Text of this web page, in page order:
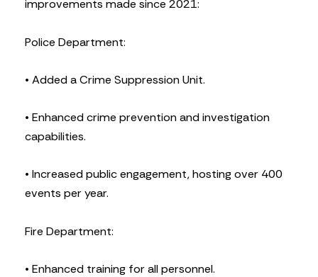
improvements made since 2021:
Police Department:
• Added a Crime Suppression Unit.
• Enhanced crime prevention and investigation
capabilities.
• Increased public engagement, hosting over 400
events per year.
Fire Department:
• Enhanced training for all personnel.